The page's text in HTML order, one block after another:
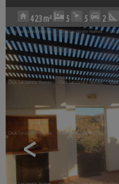
423m² 5 5 2
<